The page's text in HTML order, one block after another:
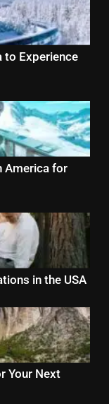
to Experience
America for
in the USA
Your Next